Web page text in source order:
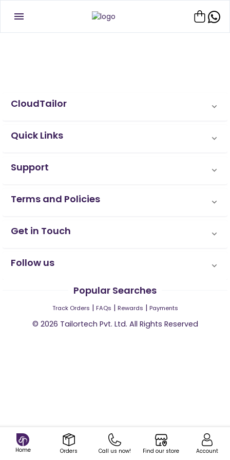
Home Orders Call us now! Find our store Account
CloudTailor
Quick Links
Support
Terms and Policies
Get in Touch
Follow us
Popular Searches
Track Orders | FAQs | Rewards | Payments
© 2026 Tailortech Pvt. Ltd. All Rights Reserved